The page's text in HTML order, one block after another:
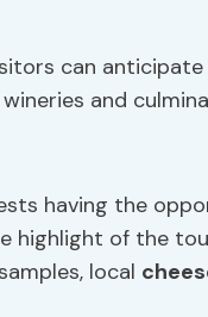
can
and
having the
highlight of the
local